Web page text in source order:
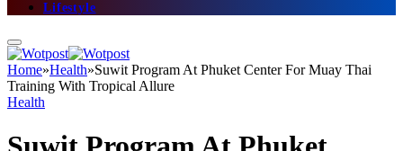
Lifestyle
Home»Health»Suwit Program At Phuket Center For Muay Thai
Training With Tropical Allure
Health